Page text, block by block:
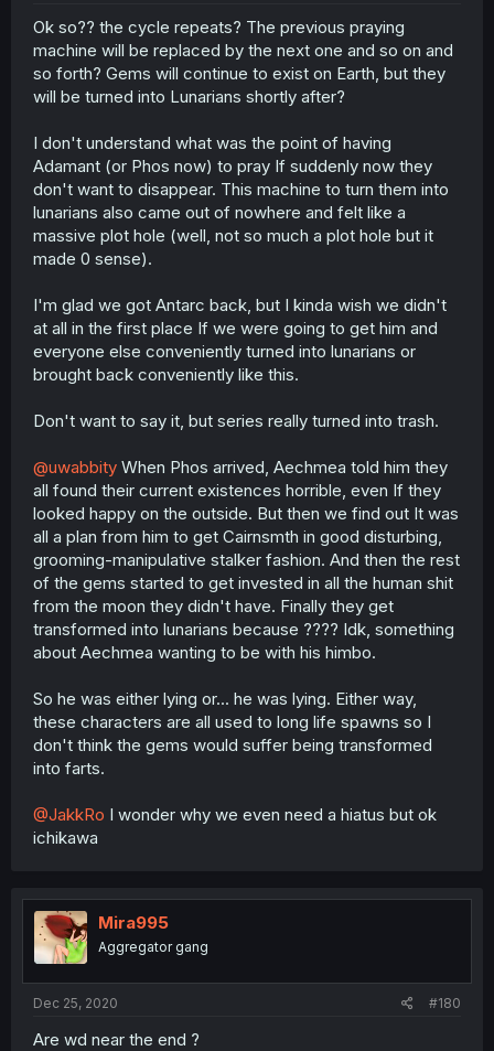
Ok so?? the cycle repeats? The previous praying
machine will be replaced by the next one and so on and
so forth? Gems will continue to exist on Earth, but they
will be turned into Lunarians shortly after?
I don't understand what was the point of having
Adamant (or Phos now) to pray If suddenly now they
don't want to disappear. This machine to turn them into
lunarians also came out of nowhere and felt like a
massive plot hole (well, not so much a plot hole but it
made 0 sense).
I'm glad we got Antarc back, but I kinda wish we didn't
at all in the first place If we were going to get him and
everyone else conveniently turned into lunarians or
brought back conveniently like this.
Don't want to say it, but series really turned into trash.
@uwabbity When Phos arrived, Aechmea told him they
all found their current existences horrible, even If they
looked happy on the outside. But then we find out It was
all a plan from him to get Cairnsmth in good disturbing,
grooming-manipulative stalker fashion. And then the rest
of the gems started to get invested in all the human shit
from the moon they didn't have. Finally they get
transformed into lunarians because ???? Idk, something
about Aechmea wanting to be with his himbo.
So he was either lying or... he was lying. Either way,
these characters are all used to long life spawns so I
don't think the gems would suffer being transformed
into farts.
@JakkRo I wonder why we even need a hiatus but ok
ichikawa
Mira995
Aggregator gang
Dec 25, 2020 #180
Are wd near the end ?